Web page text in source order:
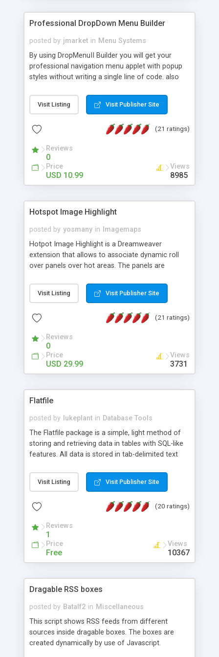
Professional DropDown Menu Builder
posted by jmarket in Menu Systems
By using DropMenuII Builder you will get your
professional navigation menu applet with popup
styles without writing a single line of code. also
Features: More ready to use samples (15 sample
project included) New Auto generate your
Vertical Or Horizontal Drop Down Menu . You can
Support. Multi Level Support. Icon Images
Support. Sounds Support. Multi Language Support.
Much More.
Visit Listing Visit Publisher Site
(21 ratings)
Reviews
0
Price
USD 10.99
Views
8985
Hotspot Image Highlight
posted by yosmany in
Imagemaps
Hotpot Image Highlight is a Dreamweaver
extension that allows to associate dynamic roll
over panels over hot areas. The panels are
contain images or text, including links into the
text. All the configuration and insertion is visual,
Visit Listing Visit Publisher Site
(21 ratings)
Reviews
0
Price
USD 29.99
Views
3731
Flatfile
posted by lukeplant in Database Tools
The Flatfile package is a simple, light method of
storing and retrieving data in tables with SQL-like
features. All data is stored in tab-delimited text
extensible WHERE clause mechanism, which can
be used with SELECT, UPDATE or DELETE
of fields, and includes full documentation with
a couple of minutes.
Visit Listing Visit Publisher Site
(20 ratings)
Reviews
1
Price
Free
Views
10367
Dragable RSS boxes
posted by Batalf2 in Miscellaneous
This script shows RSS feeds from different
sources inside dragable boxes. The boxes are
created dynamically by use of Javascript.